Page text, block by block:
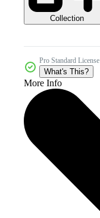
Collection
Pro Standard License
What's This?
More Info